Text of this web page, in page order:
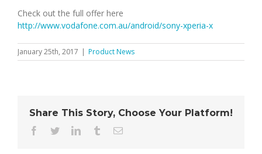
Check out the full offer here
http://www.vodafone.com.au/android/sony-xperia-x
January 25th, 2017 | Product News
Share This Story, Choose Your Platform!
Facebook
TwitterLinkedInTumblrEmail